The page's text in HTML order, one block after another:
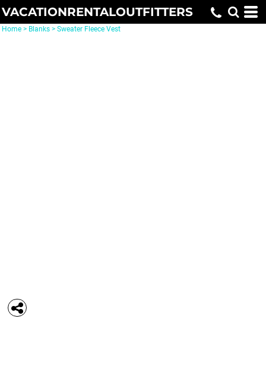
VACATIONRENTALOUTFITTERS
Home > Blanks > Sweater Fleece Vest